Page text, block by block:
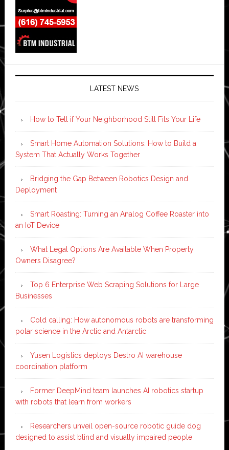
LATEST NEWS
How to Tell if Your Neighborhood Still Fits Your Life
Smart Home Automation Solutions: How to Build a
System That Actually Works Together
Bridging the Gap Between Robotics Design and
Deployment
Smart Roasting: Turning an Analog Coffee Roaster into
an IoT Device
What Legal Options Are Available When Property
Owners Disagree?
Top 6 Enterprise Web Scraping Solutions for Large
Businesses
Cold calling: How autonomous robots are transforming
polar science in the Arctic and Antarctic
Yusen Logistics deploys Destro AI warehouse
coordination platform
Former DeepMind team launches AI robotics startup
with robots that learn from workers
Researchers unveil open-source robotic guide dog
designed to assist blind and visually impaired people